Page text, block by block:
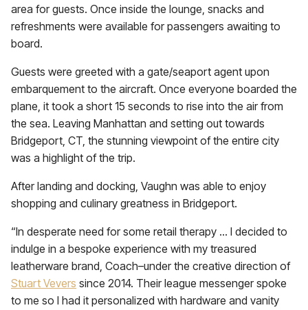
area for guests. Once inside the lounge, snacks and
refreshments were available for passengers awaiting to
board.
Guests were greeted with a gate/seaport agent upon
embarquement to the aircraft. Once everyone boarded the
plane, it took a short 15 seconds to rise into the air from
the sea. Leaving Manhattan and setting out towards
Bridgeport, CT, the stunning viewpoint of the entire city
was a highlight of the trip.
After landing and docking, Vaughn was able to enjoy
shopping and culinary greatness in Bridgeport.
“In desperate need for some retail therapy … I decided to
indulge in a bespoke experience with my treasured
leatherware brand, Coach–under the creative direction of
Stuart Vevers since 2014. Their league messenger spoke
to me so I had it personalized with hardware and vanity